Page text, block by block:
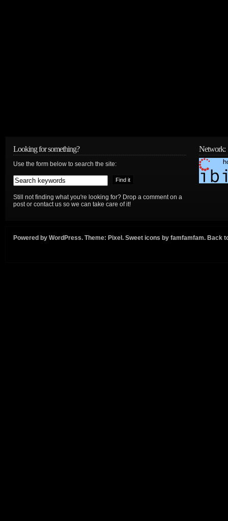
Looking for something?
Use the form below to search the site:
Still not finding what you're looking for? Drop a comment on a
post or contact us so we can take care of it!
Network:
Powered by WordPress. Theme: Pixel . Sweet icons by famfamfam. Back